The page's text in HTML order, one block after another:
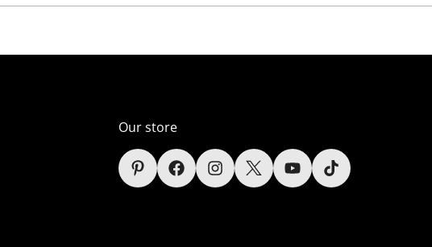
supply unit), which reduces the voltage (in the comelect);
Our store